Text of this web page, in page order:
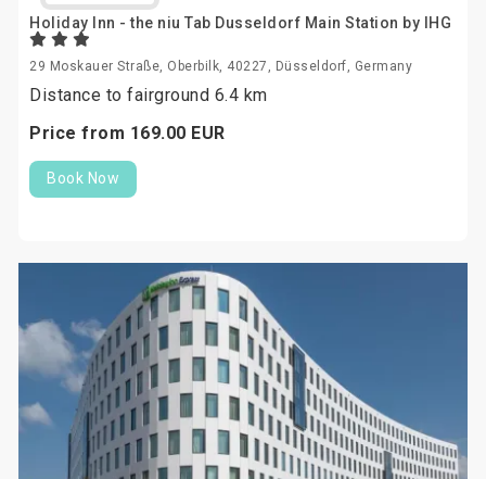
Holiday Inn - the niu Tab Dusseldorf Main Station by IHG
29 Moskauer Straße, Oberbilk, 40227, Düsseldorf, Germany
Distance to fairground 6.4 km
Price from 169.00 EUR
Book Now